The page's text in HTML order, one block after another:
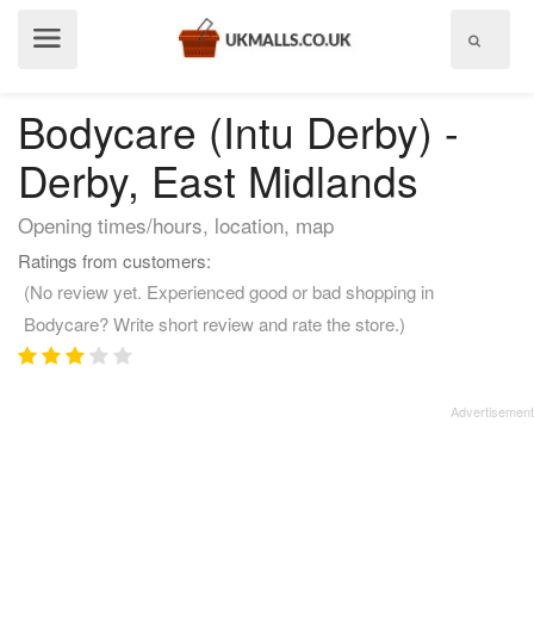
Bodycare (Intu Derby) -
Derby, East Midlands
Opening times/hours, location, map
Ratings from customers:
(No review yet. Experienced good or bad shopping in
Bodycare? Write short review and rate the store.)